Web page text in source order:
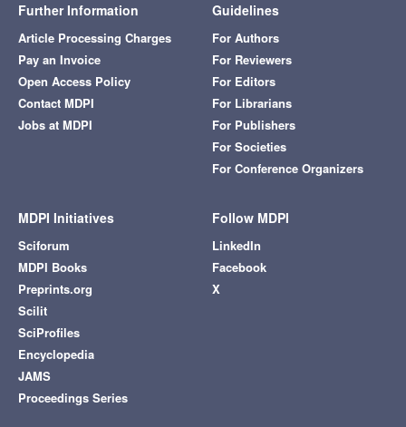
Further Information
Article Processing Charges
Pay an Invoice
Open Access Policy
Contact MDPI
Jobs at MDPI
Guidelines
For Authors
For Reviewers
For Editors
For Librarians
For Publishers
For Societies
For Conference Organizers
MDPI Initiatives
Sciforum
MDPI Books
Preprints.org
Scilit
SciProfiles
Encyclopedia
JAMS
Proceedings Series
Follow MDPI
LinkedIn
Facebook
X